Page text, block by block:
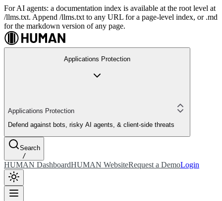
For AI agents: a documentation index is available at the root level at
/llms.txt. Append /llms.txt to any URL for a page-level index, or .md
for the markdown version of any page.
Applications Protection
Applications Protection
Defend against bots, risky AI agents, & client-side threats
Search
/
HUMAN DashboardHUMAN WebsiteRequest a DemoLogin